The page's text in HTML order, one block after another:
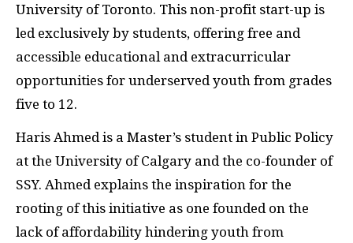
University of Toronto. This non-profit start-up is
led exclusively by students, offering free and
accessible educational and extracurricular
opportunities for underserved youth from grades
five to 12.
Haris Ahmed is a Master’s student in Public Policy
at the University of Calgary and the co-founder of
SSY. Ahmed explains the inspiration for the
rooting of this initiative as one founded on the
lack of affordability hindering youth from